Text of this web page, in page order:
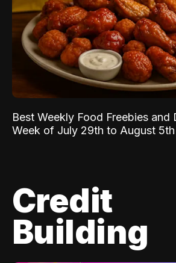
Best Weekly Food Freebies and
Week of July 29th to August 5th
Credit
Building